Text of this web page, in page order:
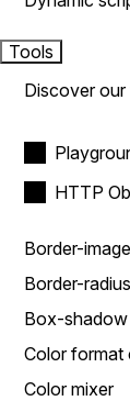
Tools
Discover our
HTTP
Border-
Border-
Box-
Color format
Color mixer